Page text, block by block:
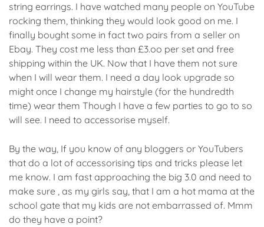
string earrings. I have watched many people on YouTube
rocking them, thinking they would look good on me. I
finally bought some in fact two pairs from a seller on
Ebay. They cost me less than £3.oo per set and free
shipping within the UK. Now that I have them not sure
when I will wear them. I need a day look upgrade so
might once I change my hairstyle (for the hundredth
time) wear them Though I have a few parties to go to so
will see. I need to accessorise myself.
By the way, If you know of any bloggers or YouTubers
that do a lot of accessorising tips and tricks please let
me know. I am fast approaching the big 3.0 and need to
make sure , as my girls say, that I am a hot mama at the
school gate that my kids are not embarrassed of. Mmm
do they have a point?